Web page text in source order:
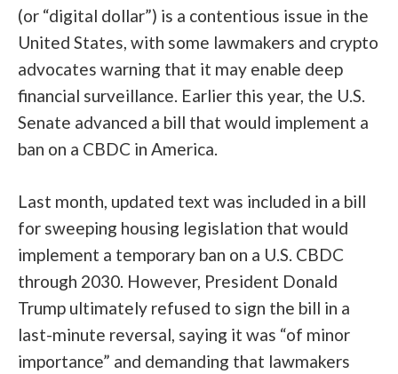
(or “digital dollar”) is a contentious issue in the
United States, with some lawmakers and crypto
advocates warning that it may enable deep
financial surveillance. Earlier this year, the U.S.
Senate advanced a bill that would implement a
ban on a CBDC in America.
Last month, updated text was included in a bill
for sweeping housing legislation that would
implement a temporary ban on a U.S. CBDC
through 2030. However, President Donald
Trump ultimately refused to sign the bill in a
last-minute reversal, saying it was “of minor
importance” and demanding that lawmakers